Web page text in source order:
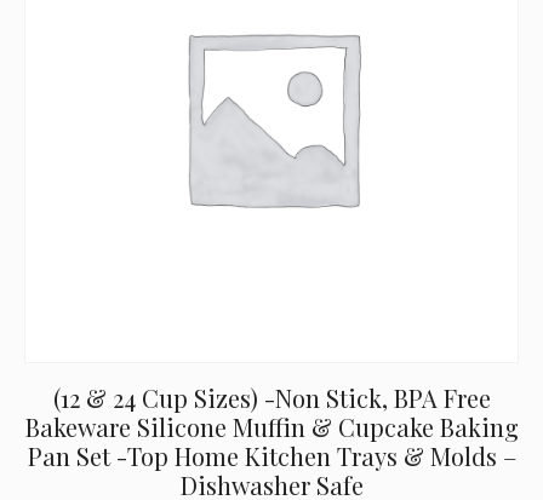
(12 & 24 Cup Sizes) -Non Stick, BPA Free
Bakeware Silicone Muffin & Cupcake Baking
Pan Set -Top Home Kitchen Trays & Molds –
Dishwasher Safe